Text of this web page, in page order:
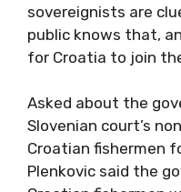
sovereignists are
public knows that,
for Croatia to join
Asked about the
Slovenian court’s
Croatian fishermen
Plenkovic said the